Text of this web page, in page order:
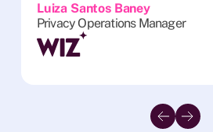
Luiza Santos Baney
Privacy Operations Manager